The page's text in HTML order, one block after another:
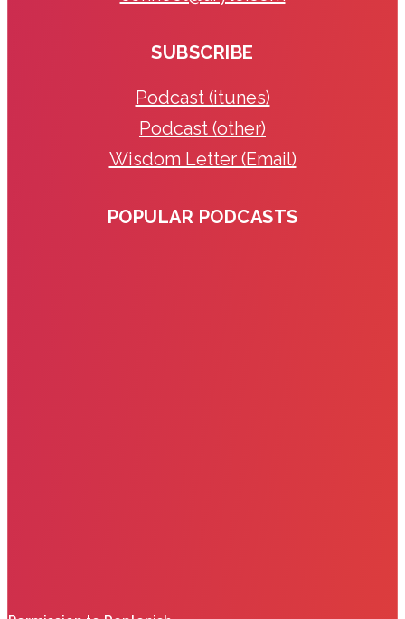
SUBSCRIBE
Podcast (itunes)
Podcast (other)
Wisdom Letter (Email)
POPULAR PODCASTS